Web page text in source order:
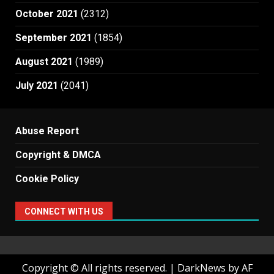
October 2021 (2312)
September 2021 (1854)
August 2021 (1989)
July 2021 (2041)
Abuse Report
Copyright & DMCA
Cookie Policy
CONNECT WITH US
Copyright © All rights reserved. | DarkNews by AF